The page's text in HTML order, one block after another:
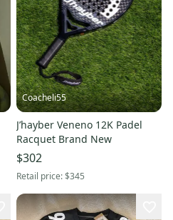
Coacheli55
J’hayber Veneno 12K Padel
Racquet Brand New
$302
Retail price:$345